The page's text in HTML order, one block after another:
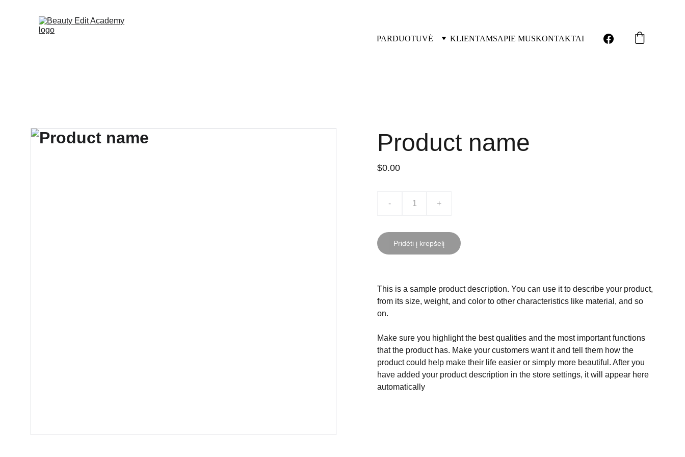
PARDUOTUVĖ KLIENTAMSAPIE MUSKONTAKTAI
Product name
$0.00
- +
Pridėti į krepšelį
This is a sample product description. You can use it to describe your product,
from its size, weight, and color to other characteristics like material, and so
on.
Make sure you highlight the best qualities and the most important functions
that the product has. Make your customers want it and tell them how the
product could help make their life easier or simply more beautiful. After you
have added your product description in the store settings, it will appear here
automatically